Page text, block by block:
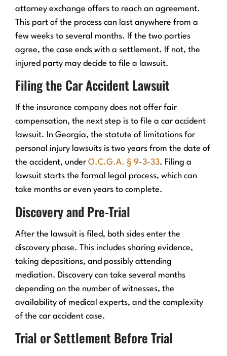
attorney exchange offers to reach an agreement.
This part of the process can last anywhere from a
few weeks to several months. If the two parties
agree, the case ends with a settlement. If not, the
injured party may decide to file a lawsuit.
Filing the Car Accident Lawsuit
If the insurance company does not offer fair
compensation, the next step is to file a car accident
lawsuit. In Georgia, the statute of limitations for
personal injury lawsuits is two years from the date of
the accident, under O.C.G.A. § 9-3-33. Filing a
lawsuit starts the formal legal process, which can
take months or even years to complete.
Discovery and Pre-Trial
After the lawsuit is filed, both sides enter the
discovery phase. This includes sharing evidence,
taking depositions, and possibly attending
mediation. Discovery can take several months
depending on the number of witnesses, the
availability of medical experts, and the complexity
of the car accident case.
Trial or Settlement Before Trial